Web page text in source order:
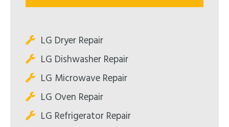
LG Dryer Repair
LG Dishwasher Repair
LG Microwave Repair
LG Oven Repair
LG Refrigerator Repair